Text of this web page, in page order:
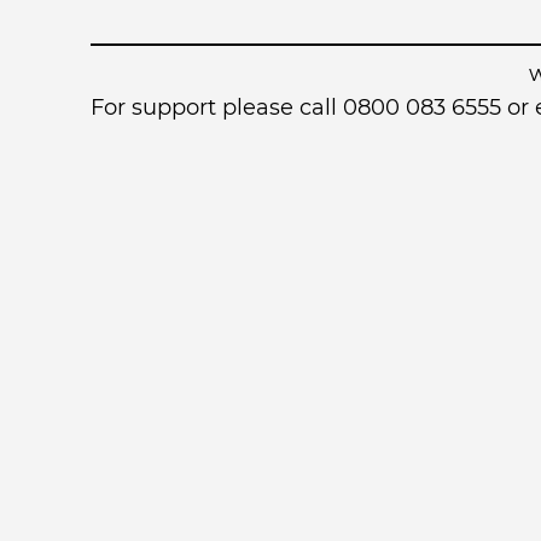
For support please call 0800 083 6555